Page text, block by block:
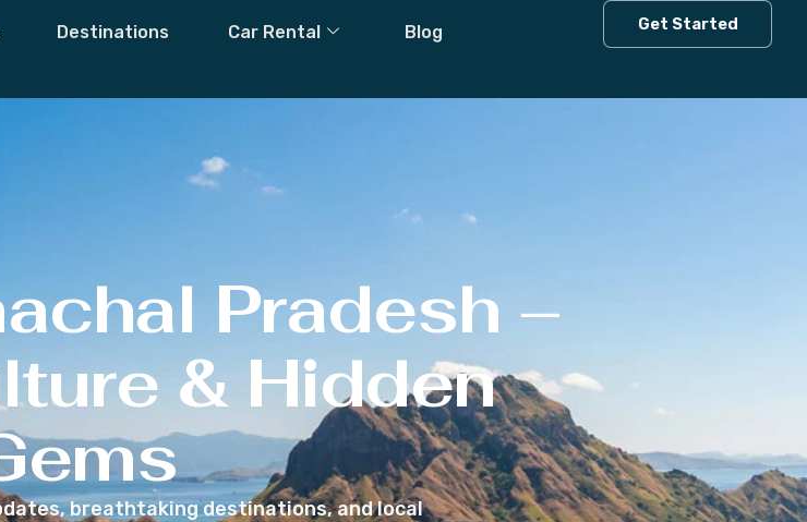
Destinations Car Rental Blog Get Started
Pradesh –
& Hidden
breathtaking destinations, and local